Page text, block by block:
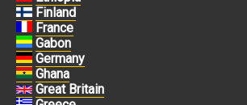
Finland
France
Gabon
Germany
Ghana
Great Britain